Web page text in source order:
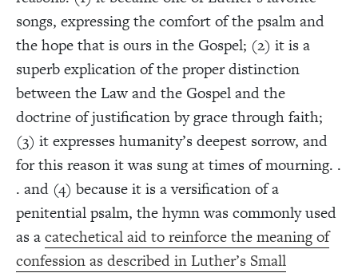
songs, expressing the comfort of the psalm and
the hope that is ours in the Gospel; (2) it is a
superb explication of the proper distinction
between the Law and the Gospel and the
doctrine of justification by grace through faith;
(3) it expresses humanity’s deepest sorrow, and
for this reason it was sung at times of mourning. .
. and (4) because it is a versification of a
penitential psalm, the hymn was commonly used
as acatechetical aid to reinforce the meaning of
confession as described in Luther’s Small